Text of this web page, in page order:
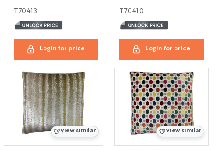
T70413
Login for price
T70410
Login for price
View similar View similar